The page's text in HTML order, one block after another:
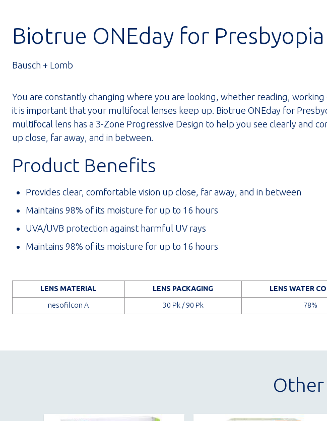
Biotrue ONEday for Presbyopia
Bausch + Lomb
You are constantly changing where you are looking, whether reading,
it is important that your multifocal lenses keep up. Biotrue ONEday for
multifocal lens has a 3-Zone Progressive Design to help you see clearly and
up close, far away, and in between.
Product Benefits
Provides clear, comfortable vision up close, far away, and in between
Maintains 98% of its moisture for up to 16 hours
UVA/UVB protection against harmful UV rays
Maintains 98% of its moisture for up to 16 hours
LENS MATERIAL
nesofilcon A
LENS PACKAGING
30 Pk / 90 Pk
LENS WATER
78%